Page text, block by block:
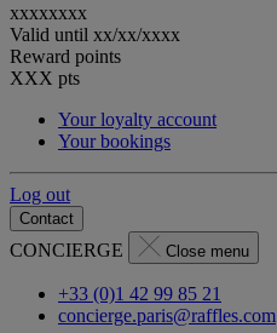
xxxxxxxx
Valid until xx/xx/xxxx
Reward points
XXX pts
Your loyalty account
Your bookings
Log out
Contact
CONCIERGE Close menu
+33 (0)1 42 99 85 21
concierge.paris@raffles.com